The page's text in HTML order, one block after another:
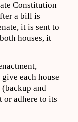
Constitution
a bill is
it is sent to
houses, it
each house
and
or adhere to its